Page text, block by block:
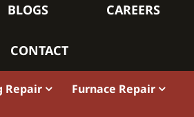
BLOGS CAREERS
CONTACT
Repair Furnace Repair